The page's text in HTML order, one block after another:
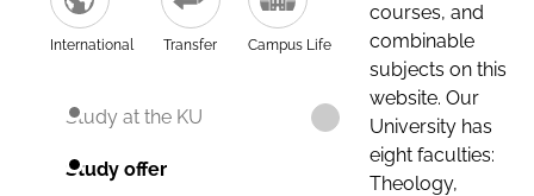
International Transfer Campus Life
Study at the KU
Study offer
courses, and
combinable
subjects on this
website. Our
University has
eight faculties:
Theology,